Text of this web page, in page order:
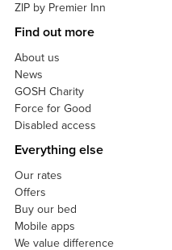
ZIP by Premier Inn
Find out more
About us
News
GOSH Charity
Force for Good
Disabled access
Everything else
Our rates
Offers
Buy our bed
Mobile apps
We value difference